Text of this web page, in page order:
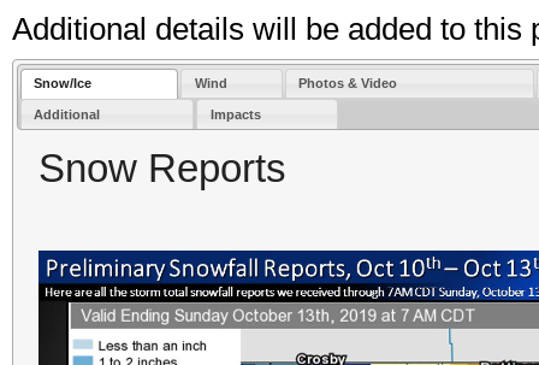
Additional details will be added to this
Snow/Ice Wind Photos & Video
Additional Impacts
Snow Reports